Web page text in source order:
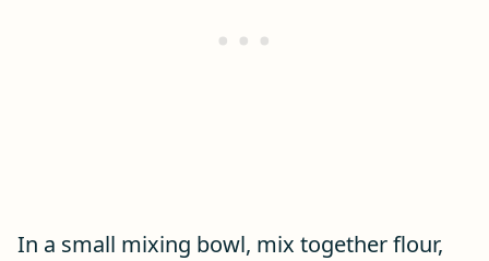
In a small mixing bowl, mix together flour,